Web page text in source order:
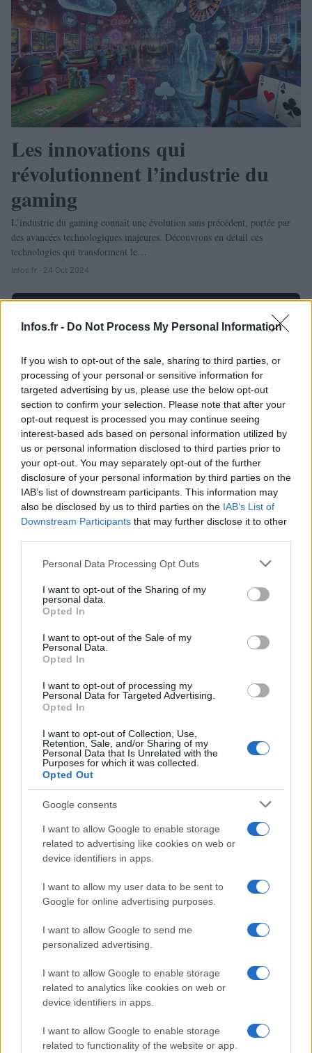
Infos.fr - Do Not Process My Personal Information
If you wish to opt-out of the sale, sharing to third parties, or
processing of your personal or sensitive information for
targeted advertising by us, please use the below opt-out
section to confirm your selection. Please note that after your
opt-out request is processed you may continue seeing
interest-based ads based on personal information utilized by
us or personal information disclosed to third parties prior to
your opt-out. You may separately opt-out of the further
disclosure of your personal information by third parties on the
IAB’s list of downstream participants. This information may
also be disclosed by us to third parties on the IAB’s List of
Downstream Participants that may further disclose it to other
Please note that this website/app uses one or more Google
not limited to your visit or usage behaviour. You may click to
grant or deny consent to Google and its third-party tags to
use your data for below specified purposes in below Google
consent section.
Personal Data Processing Opt Outs
I want to opt-out of the Sharing of my
personal data.
Opted In
I want to opt-out of the Sale of my
Personal Data.
Opted In
I want to opt-out of processing my
Personal Data for Targeted Advertising.
Opted In
I want to opt-out of Collection, Use,
Retention, Sale, and/or Sharing of my
Personal Data that Is Unrelated with the
Purposes for which it was collected.
Opted Out
Google consents
I want to allow Google to enable storage
related to advertising like cookies on web or
device identifiers in apps.
I want to allow my user data to be sent to
Google for online advertising purposes.
I want to allow Google to send me
personalized advertising.
I want to allow Google to enable storage
related to analytics like cookies on web or
device identifiers in apps.
I want to allow Google to enable storage
related to functionality of the website or app.
Les innovations qui
révolutionnent l’industrie du
gaming
L’industrie du gaming connaît une évolution sans précédent, portée par
des avancées technologiques majeures. Découvrons en détail ces
technologies qui transforment le…
Infos.fr · 24 Oct 2024